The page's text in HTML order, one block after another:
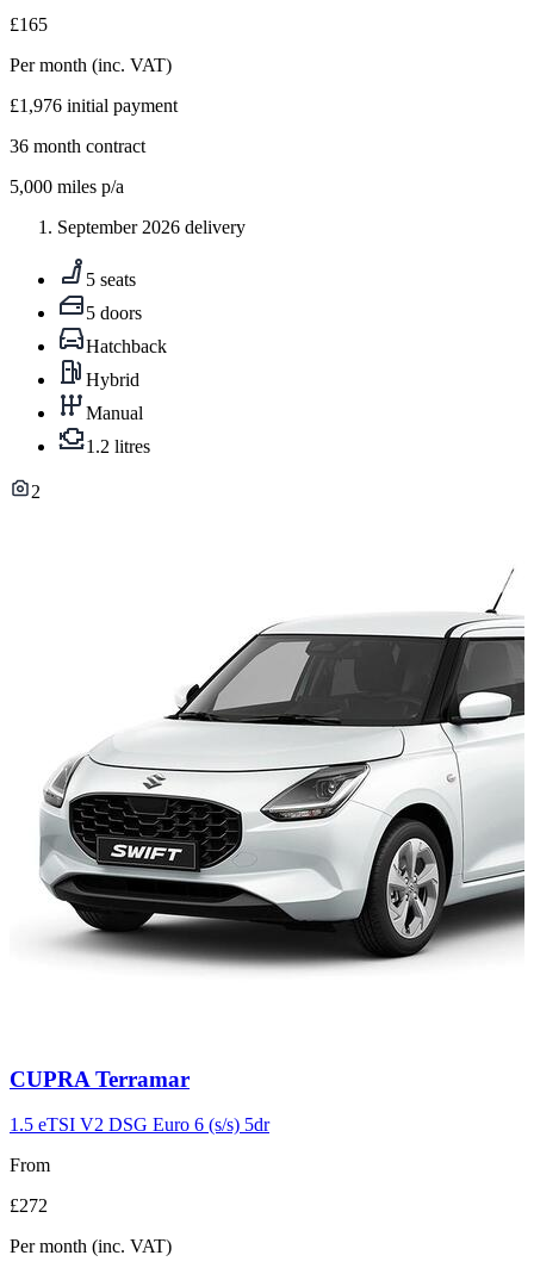
£165
Per month (inc. VAT)
£1,976 initial payment
36 month contract
5,000 miles p/a
September 2026 delivery
5 seats
5 doors
Hatchback
Hybrid
Manual
1.2 litres
2
Carousel
9
CUPRA Terramar
1.5 eTSI V2 DSG Euro 6 (s/s) 5dr
From
£272
Per month (inc. VAT)